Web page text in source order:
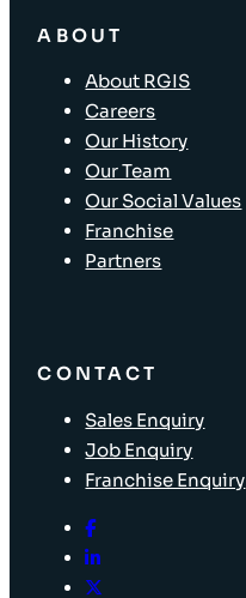
ABOUT
About RGIS
Careers
Our History
Our Team
Our Social Values
Franchise
Partners
CONTACT
Sales Enquiry
Job Enquiry
Franchise Enquiry